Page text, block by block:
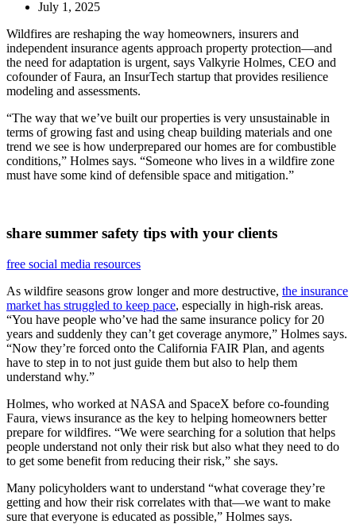
July 1, 2025
Wildfires are reshaping the way homeowners, insurers and
independent insurance agents approach property protection—and
the need for adaptation is urgent, says Valkyrie Holmes, CEO and
cofounder of Faura, an InsurTech startup that provides resilience
modeling and assessments.
“The way that we’ve built our properties is very unsustainable in
terms of growing fast and using cheap building materials and one
trend we see is how underprepared our homes are for combustible
conditions,” Holmes says. “Someone who lives in a wildfire zone
must have some kind of defensible space and mitigation.”
share summer safety tips with your clients
free social media resources
As wildfire seasons grow longer and more destructive, the insurance
market has struggled to keep pace, especially in high-risk areas.
“You have people who’ve had the same insurance policy for 20
years and suddenly they can’t get coverage anymore,” Holmes says.
“Now they’re forced onto the California FAIR Plan, and agents
have to step in to not just guide them but also to help them
understand why.”
Holmes, who worked at NASA and SpaceX before co-founding
Faura, views insurance as the key to helping homeowners better
prepare for wildfires. “We were searching for a solution that helps
people understand not only their risk but also what they need to do
to get some benefit from reducing their risk,” she says.
Many policyholders want to understand “what coverage they’re
getting and how their risk correlates with that—we want to make
sure that everyone is educated as possible,” Holmes says.